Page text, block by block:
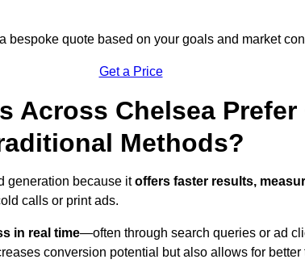
bespoke quote based on your goals and market
Get a Price
Across Chelsea
Methods?
generation because itoffers faster results,
calls or print ads.
in real time—often through search queries or ad
conversion potential but also allows for